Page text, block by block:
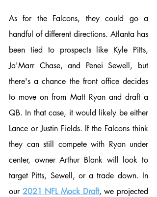
As for the Falcons, they could go a
handful of different directions. Atlanta has
been tied to prospects like Kyle Pitts,
Ja'Marr Chase, and Penei Sewell, but
there's a chance the front office decides
to move on from Matt Ryan and draft a
QB. In that case, it would likely be either
Lance or Justin Fields. If the Falcons think
they can still compete with Ryan under
center, owner Arthur Blank will look to
target Pitts, Sewell, or a trade down. In
our 2021 NFL Mock Draft, we projected